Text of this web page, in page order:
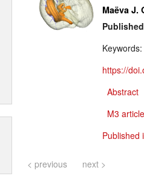
Maëva J.
Keywords:
https://
Abstract
M3
Published
< previous next >